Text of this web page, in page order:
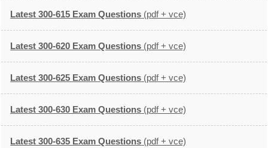
Latest 300-615 Exam Questions (pdf + vce)
Latest 300-620 Exam Questions (pdf + vce)
Latest 300-625 Exam Questions (pdf + vce)
Latest 300-630 Exam Questions (pdf + vce)
Latest 300-635 Exam Questions (pdf + vce)